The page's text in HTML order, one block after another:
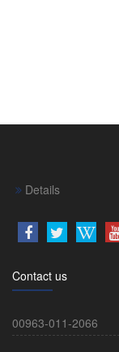
Details
Contact us
00963-011-2066